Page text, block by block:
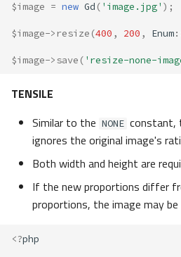
$image = new Gd ( 'image.jpg' );
$image-> resize (400 , 200 , Enum
$image->save ( 'resize-none-
TENSILE
Similar to the NONE constant,
ignores the original image's
Both width and height are
If the new proportions differ
proportions, the image may
<?php